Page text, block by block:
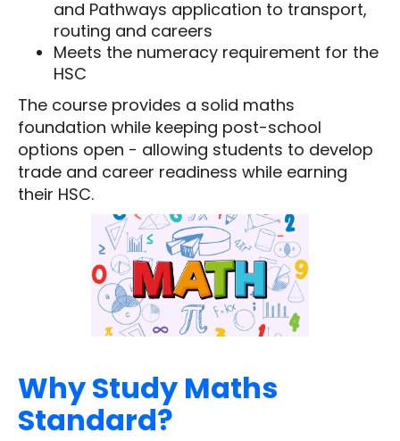
and Pathways application to transport,
routing and careers
Meets the numeracy requirement for the
HSC
The course provides a solid maths
foundation while keeping post-school
options open - allowing students to develop
trade and career readiness while earning
their HSC.
Why Study Maths
Standard?